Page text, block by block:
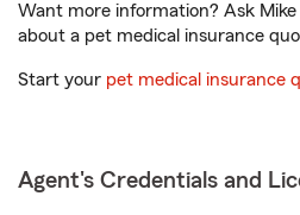
Want more information? Ask Mike
about a pet medical insurance
Start your pet medical insurance
Agent's Credentials and